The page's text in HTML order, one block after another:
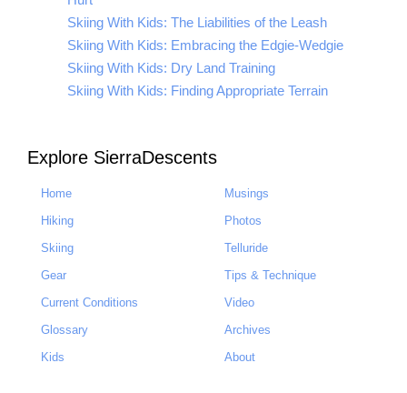
Skiing With Kids: The Liabilities of the Leash
Skiing With Kids: Embracing the Edgie-Wedgie
Skiing With Kids: Dry Land Training
Skiing With Kids: Finding Appropriate Terrain
Explore SierraDescents
Home
Hiking
Skiing
Gear
Current Conditions
Glossary
Kids
Musings
Photos
Telluride
Tips & Technique
Video
Archives
About